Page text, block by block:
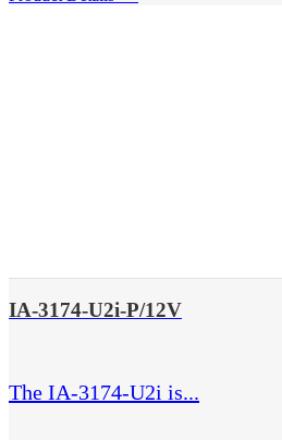
IA-3174-U2i-P/12V
The IA-3174-U2i is...